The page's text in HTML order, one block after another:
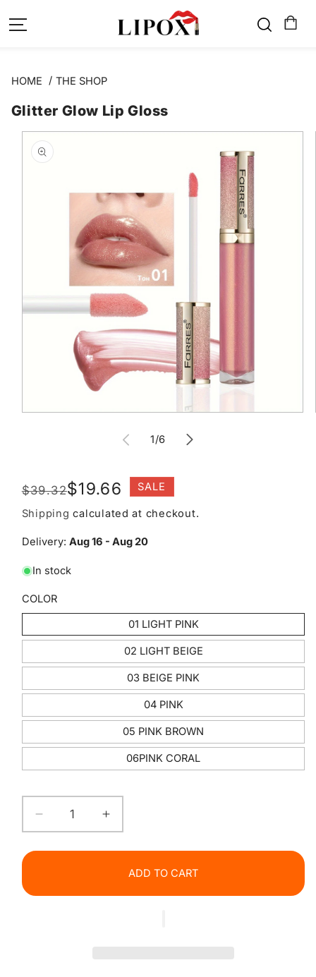
SKIP TO
HOME THE SHOP
Glitter Glow Lip Gloss
SKIP TO
1/of
6
Regular
price
$39.32
Sale
price
$19.66 SALE
Shipping calculated at checkout.
Delivery: Aug 16 - Aug 20
In stock
COLOR
01 LIGHT PINK
02 LIGHT BEIGE
03 BEIGE PINK
04 PINK
05 PINK BROWN
06PINK CORAL
Decrease
quantity
for
Lip
Increase
quantity
for
Glitter
Lip
ADD TO CART